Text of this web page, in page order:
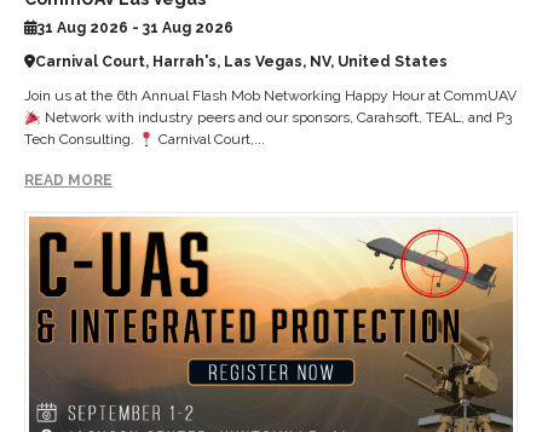
31 Aug 2026 - 31 Aug 2026
Carnival Court, Harrah's, Las Vegas, NV, United States
Join us at the 6th Annual Flash Mob Networking Happy Hour at CommUAV
Network with industry peers and our sponsors, Carahsoft, TEAL, and P3
Tech Consulting.
Carnival Court,...
READ MORE